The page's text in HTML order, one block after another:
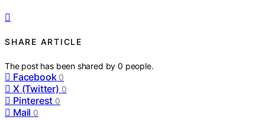
SHARE ARTICLE
The post has been shared by0 people.
Facebook 0
X (Twitter) 0
Pinterest 0
Mail 0